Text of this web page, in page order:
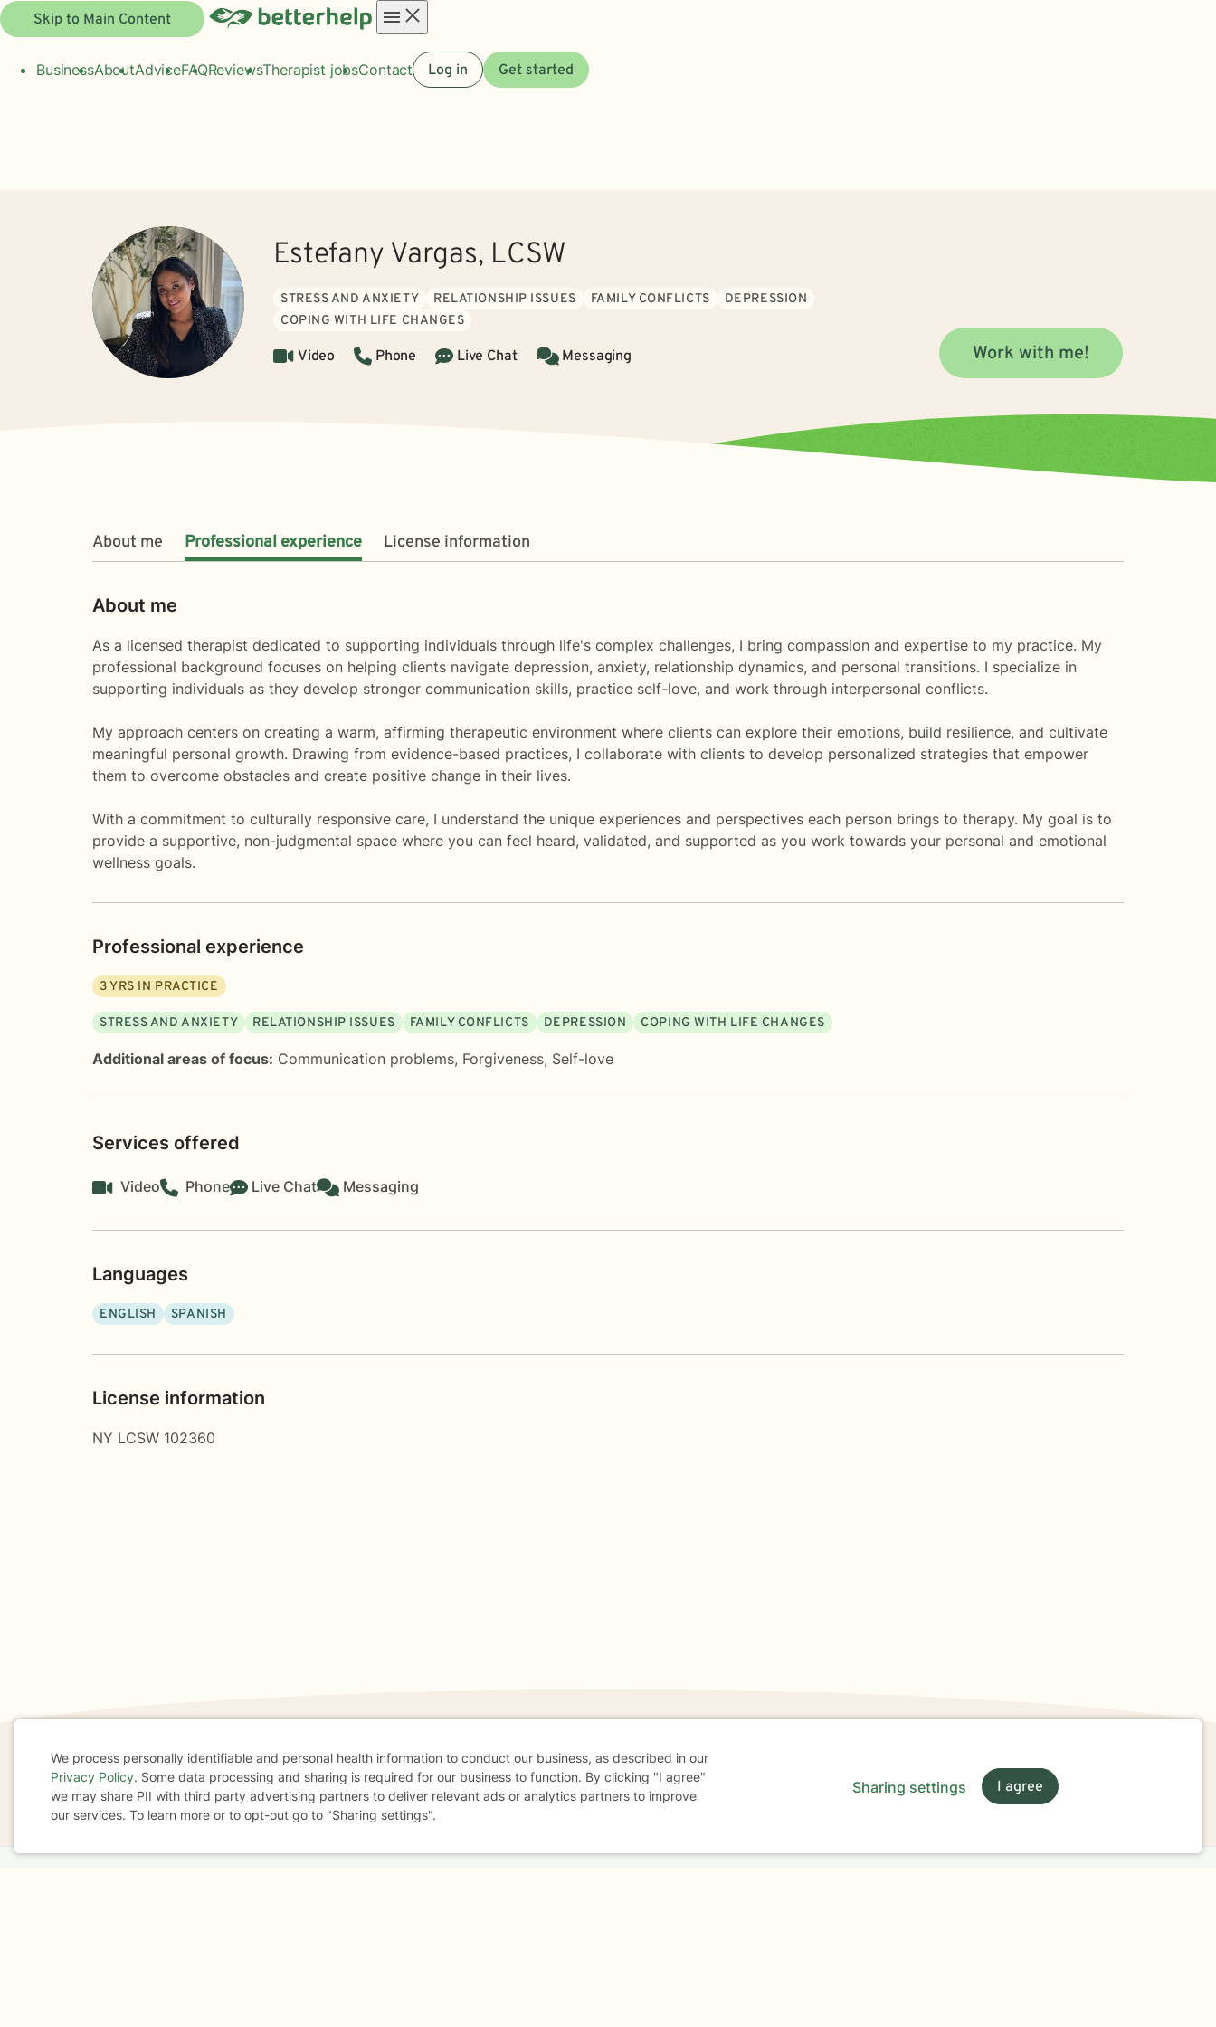
Skip to Main Content
menu
BusinessAboutAdviceFAQReviewsTherapist jobsContact Log in Get started
Estefany Vargas, LCSW
STRESS AND ANXIETY RELATIONSHIP ISSUES FAMILY CONFLICTS
DEPRESSION
COPING WITH LIFE CHANGES
Video Phone Live Chat Messaging Work with me!
About me Professional experience License information
About me
As a licensed therapist dedicated to supporting individuals through life's complex challenges, I bring compassion and expertise to my practice. My
professional background focuses on helping clients navigate depression, anxiety, relationship dynamics, and personal transitions. I specialize in
supporting individuals as they develop stronger communication skills, practice self-love, and work through interpersonal conflicts.
My approach centers on creating a warm, affirming therapeutic environment where clients can explore their emotions, build resilience, and cultivate
meaningful personal growth. Drawing from evidence-based practices, I collaborate with clients to develop personalized strategies that empower
them to overcome obstacles and create positive change in their lives.
With a commitment to culturally responsive care, I understand the unique experiences and perspectives each person brings to therapy. My goal is to
provide a supportive, non-judgmental space where you can feel heard, validated, and supported as you work towards your personal and emotional
wellness goals.
Professional experience
3YRS IN PRACTICE
STRESS AND ANXIETY RELATIONSHIP ISSUES FAMILY CONFLICTS DEPRESSION COPING WITH LIFE CHANGES
Additional areas of focus: Communication problems, Forgiveness, Self-love
Services offered
Video Phone Live Chat Messaging
Languages
ENGLISH SPANISH
License information
NY LCSW 102360
If you are in a crisis or any other person may be in danger - don't use this site.
These resourcescan provide you with immediate help.
Cookie
Consent
We process personally identifiable and personal health information to conduct our business, as described in our
Privacy Policy. Some data processing and sharing is required for our business to function. By clicking "I agree"
we may share PII with third party advertising partners to deliver relevant ads or analytics partners to improve
our services. To learn more or to opt-out go to "Sharing settings".
Sharing settings I agree